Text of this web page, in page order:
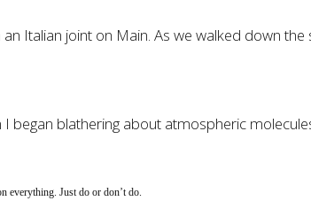
Italian joint on Main. As we walked down the
began blathering about atmospheric
everything. Just do or don’t do.